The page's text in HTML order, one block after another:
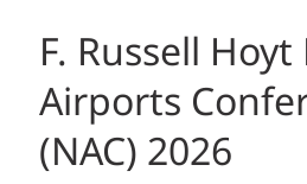
F. Russell
Airports
(NAC) 2026